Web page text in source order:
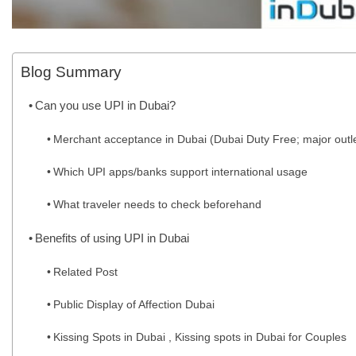
Blog Summary
Can you use UPI in Dubai?
Merchant acceptance in Dubai (Dubai Duty Free; major
Which UPI apps/banks support international usage
What traveler needs to check beforehand
Benefits of using UPI in Dubai
Related Post
Public Display of Affection Dubai
Kissing Spots in Dubai , Kissing spots in Dubai for Couples